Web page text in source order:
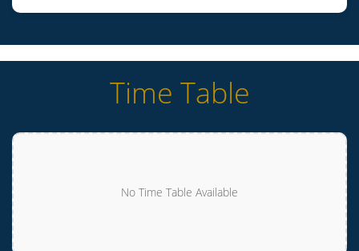
Time Table
No Time Table Available